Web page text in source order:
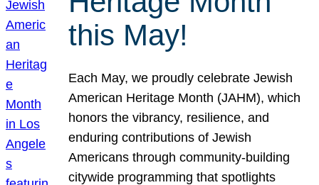
this May!
Each May, we proudly celebrate Jewish
American Heritage Month (JAHM), which
honors the vibrancy, resilience, and
enduring contributions of Jewish
Americans through community-building
citywide programming that spotlights